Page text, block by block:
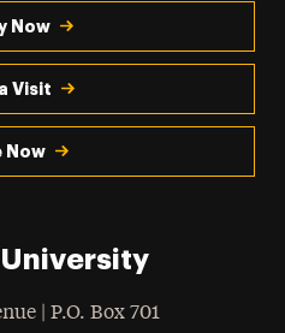
Now
Visit
Now
| P.O. Box 701